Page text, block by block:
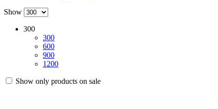
Show
300
300
600
900
1200
Show only products on sale